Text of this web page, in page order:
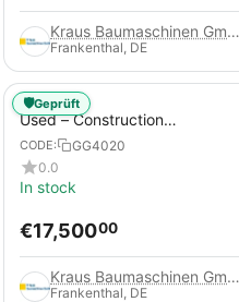
Kraus Baumaschinen GmbH
Frankenthal, DE
Used – Construction
Compressors – Compair C115-
12
CODE:
GG4020
0.0
In stock
€17,50000
Kraus Baumaschinen GmbH
Frankenthal, DE
🛡️Geprüft